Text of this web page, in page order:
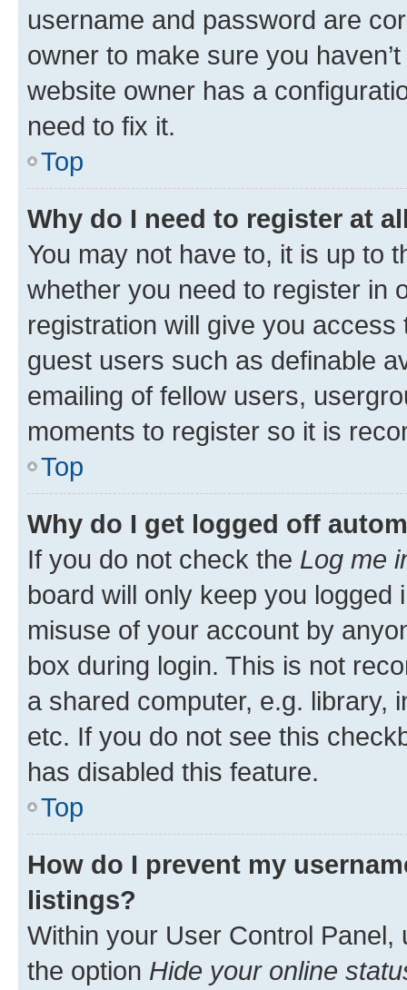
username and password are
owner to make sure you
website owner has a
need to fix it.
Top
Why do I need to register at
You may not have to, it is up to
whether you need to register in
registration will give you
guest users such as definable
emailing of fellow users,
moments to register so it is
Top
Why do I get logged off
If you do not check the Log me
board will only keep you
misuse of your account by
box during login. This is not
a shared computer, e.g. library,
etc. If you do not see this
has disabled this feature.
Top
How do I prevent my
listings?
Within your User Control Panel,
the option Hide your online